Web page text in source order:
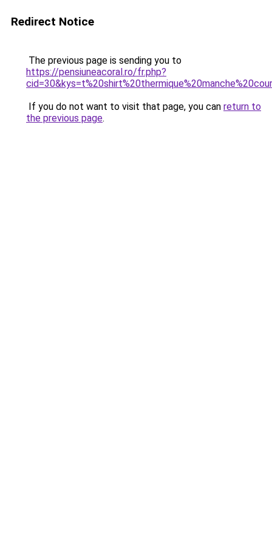
Redirect Notice
The previous page is sending you to
https://pensiuneacoral.ro/fr.php?
If you do not want to visit that page, you can return to
the previous page.